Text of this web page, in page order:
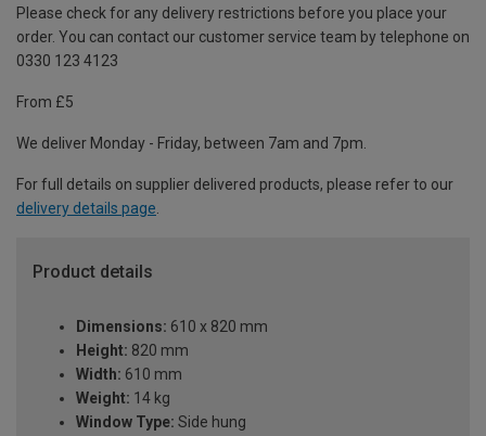
Please check for any delivery restrictions before you place your
order. You can contact our customer service team by telephone on
0330 123 4123
From £5
We deliver Monday - Friday, between 7am and 7pm.
For full details on supplier delivered products, please refer to our
delivery details page.
Product details
Dimensions: 610 x 820 mm
Height: 820 mm
Width: 610 mm
Weight: 14 kg
Window Type: Side hung